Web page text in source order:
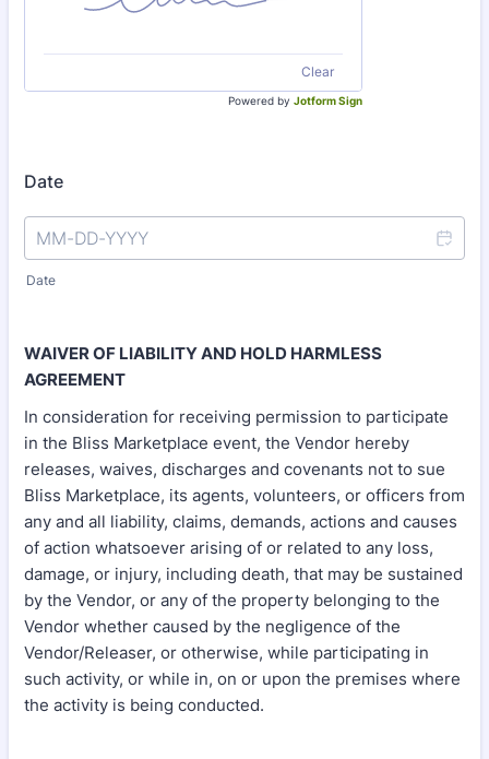
Clear
Powered by Jotform Sign
Date
Date
WAIVER OF LIABILITY AND HOLD HARMLESS
AGREEMENT
In consideration for receiving permission to participate
in the Bliss Marketplace event, the Vendor hereby
releases, waives, discharges and covenants not to sue
Bliss Marketplace, its agents, volunteers, or officers from
any and all liability, claims, demands, actions and causes
of action whatsoever arising of or related to any loss,
damage, or injury, including death, that may be sustained
by the Vendor, or any of the property belonging to the
Vendor whether caused by the negligence of the
Vendor/Releaser, or otherwise, while participating in
such activity, or while in, on or upon the premises where
the activity is being conducted.